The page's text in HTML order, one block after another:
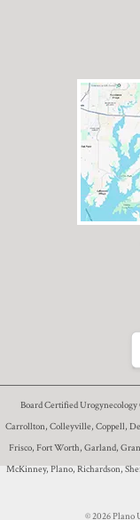
Board Certified
Carrollton, Colleyville, Coppell,
Frisco, Fort Worth, Garland,
McKinney, Plano, Richardson,
© 2026 Plano